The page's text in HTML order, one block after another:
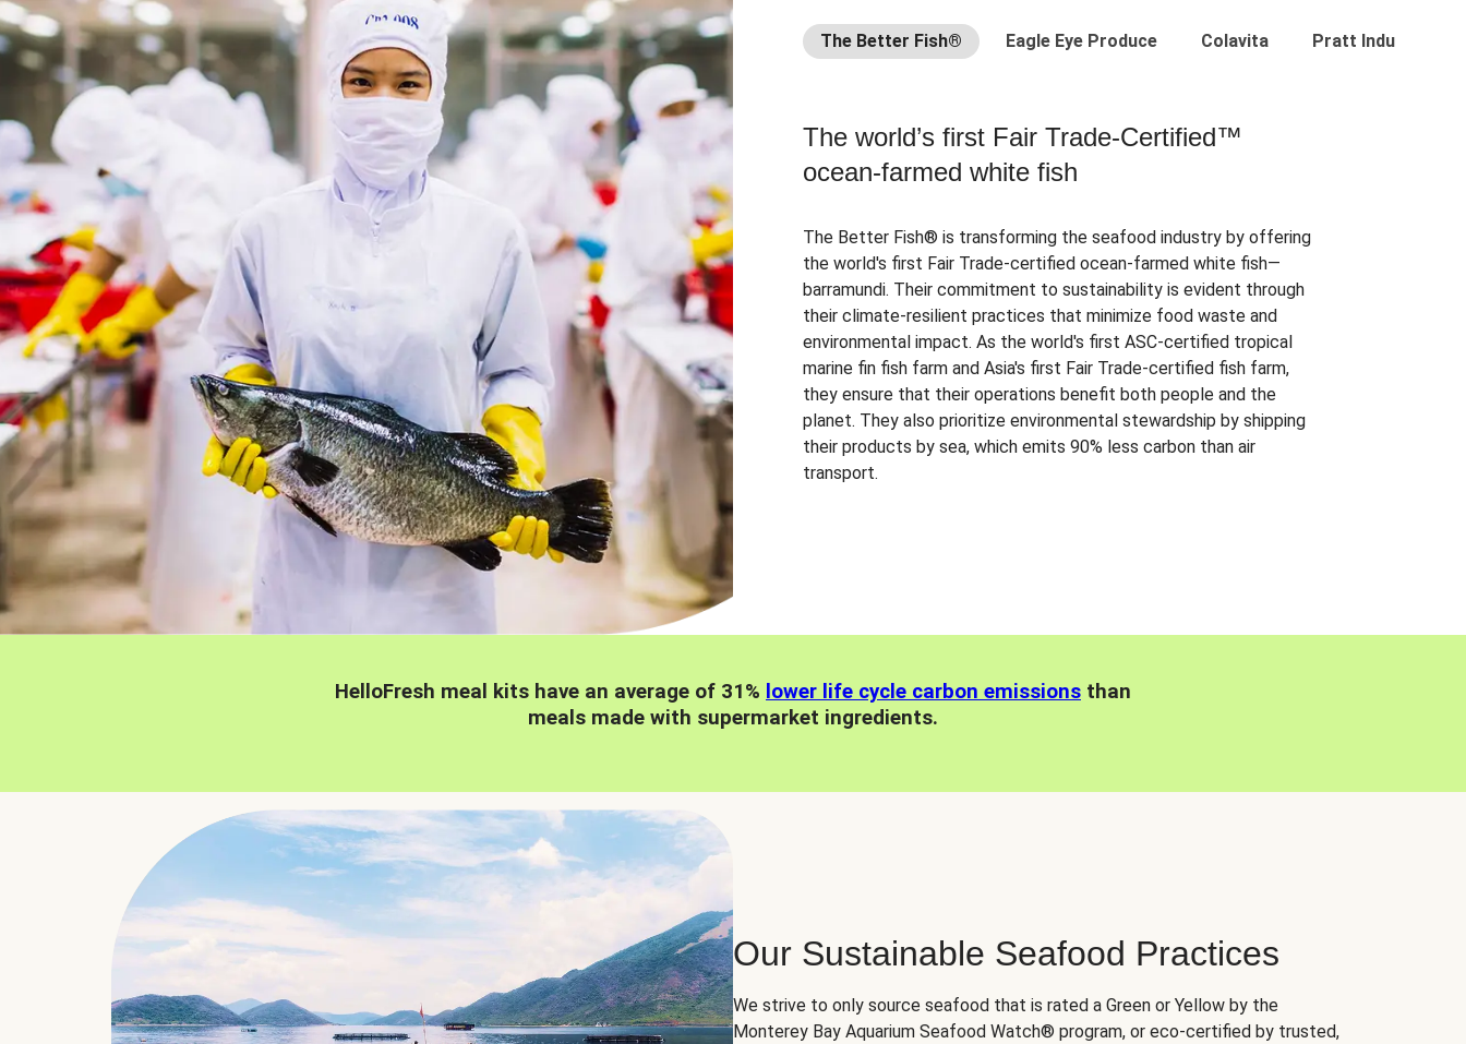
The Better Fish® Eagle Eye Produce Colavita Pratt Industries
The world’s first Fair Trade-Certified™
ocean-farmed white fish
The Better Fish® is transforming the seafood industry by offering
the world's first Fair Trade-certified ocean-farmed white fish—
barramundi. Their commitment to sustainability is evident through
their climate-resilient practices that minimize food waste and
environmental impact. As the world's first ASC-certified tropical
marine fin fish farm and Asia's first Fair Trade-certified fish farm,
they ensure that their operations benefit both people and the
planet. They also prioritize environmental stewardship by shipping
their products by sea, which emits 90% less carbon than air
transport.
HelloFresh meal kits have an average of 31% lower life cycle carbon emissions than
meals made with supermarket ingredients.
Our Sustainable Seafood Practices
We strive to only source seafood that is rated a Green or Yellow by the
Monterey Bay Aquarium Seafood Watch® program, or eco-certified by trusted,